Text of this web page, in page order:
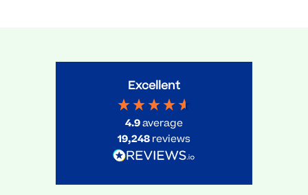
Excellent
4.9average
19,248reviews